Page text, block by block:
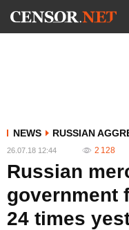
NEWS RUSSIAN
26.07.18 12:44 2 128
Russian
government
24 times